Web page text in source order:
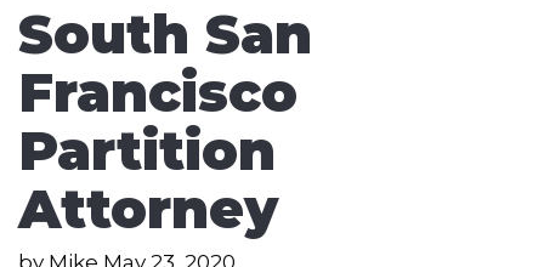
South San
Francisco
Partition
Attorney
by Mike May 23, 2020